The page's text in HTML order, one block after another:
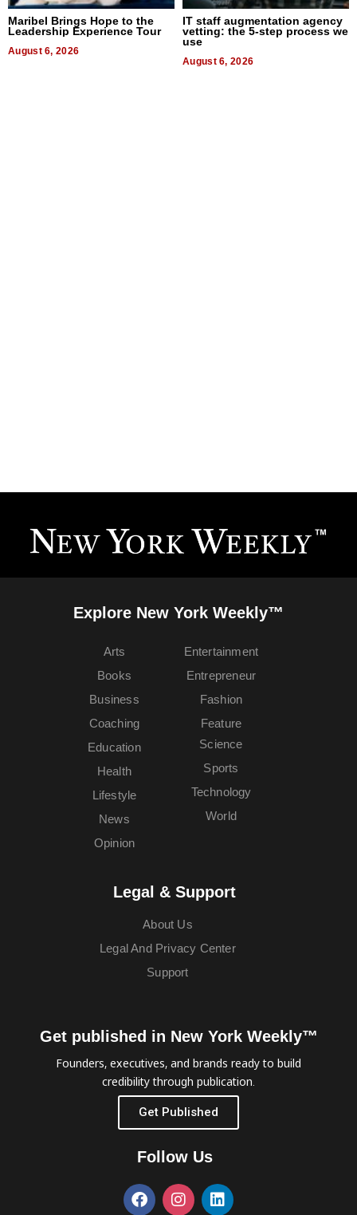
Maribel Brings Hope to the
Leadership Experience Tour
August 6, 2026
IT staff augmentation agency
vetting: the 5-step process we
use
August 6, 2026
Explore New York Weekly™
Arts
Books
Business
Coaching
Education
Entertainment
Entrepreneur
Fashion
Feature
Health
Lifestyle
News
Opinion
Science
Sports
Technology
World
Legal & Support
About Us
Legal And Privacy Center
Support
Get published in New York Weekly™
Founders, executives, and brands ready to build
credibility through publication.
Get Published
Follow Us